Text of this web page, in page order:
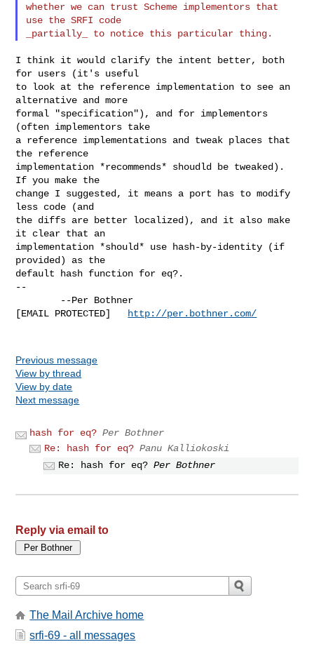
whether we can trust Scheme implementors that
use the SRFI code
I think it would clarify the intent better, both
for users (it's useful
to look at the reference implementation to see an
alternative and more
formal "specification"), and for implementors
(often implementors take
a reference implementations and tweak places that
the reference
implementation *recommends* shoudld be tweaked).
If you make the
change I suggested, it means a port has to modify
less code (and
the diffs are better localized), and it also make
it clear that an
implementation *should* use hash-by-identity (if
provided) as the
default hash function for eq?.
--
[EMAIL PROTECTED]
http://per.bothner.com/
Previous message
View by thread
View by date
Next message
hash for eq? Per Bothner
Re: hash for eq? Panu Kalliokoski
Re: hash for eq? Per Bothner
Reply via email to
The Mail Archive home
srfi-69 - all messages